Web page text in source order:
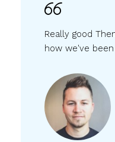
Really good
how we've